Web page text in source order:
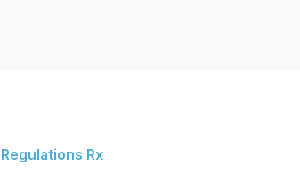
Regulations Rx